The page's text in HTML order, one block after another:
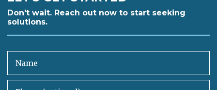
Don't wait. Reach out now to start seeking
solutions.